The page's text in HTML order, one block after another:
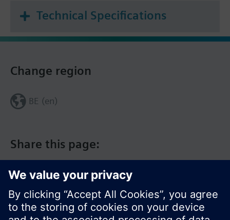
Technical Specifications
Share this page:
Change region
BE (en)